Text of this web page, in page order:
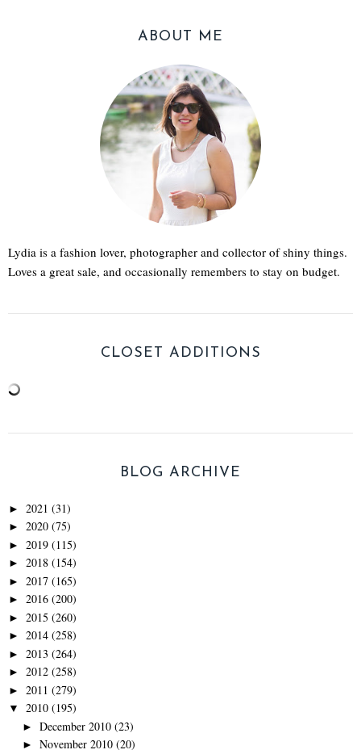
ABOUT ME
Lydia is a fashion lover, photographer and collector of shiny things.
Loves a great sale, and occasionally remembers to stay on budget.
CLOSET ADDITIONS
BLOG ARCHIVE
► 2021 (31)
► 2020 (75)
► 2019 (115)
► 2018 (154)
► 2017 (165)
► 2016 (200)
► 2015 (260)
► 2014 (258)
► 2013 (264)
► 2012 (258)
► 2011 (279)
▼ 2010 (195)
► December 2010 (23)
► November 2010 (20)